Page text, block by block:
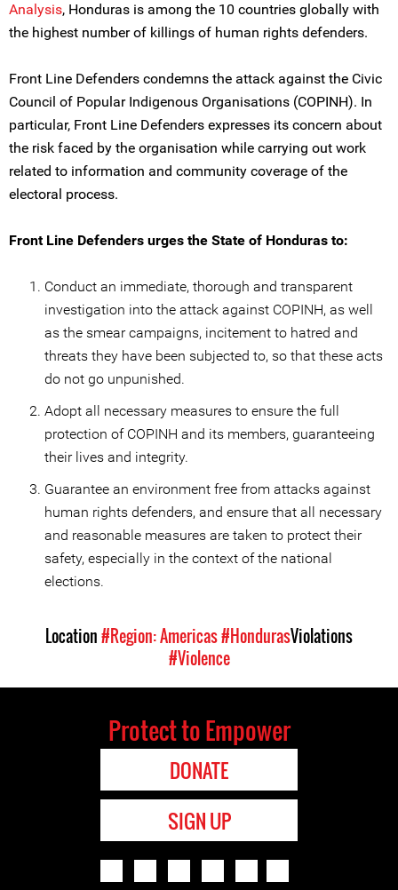
Analysis, Honduras is among the 10 countries globally with
the highest number of killings of human rights defenders.
Front Line Defenders condemns the attack against the Civic
Council of Popular Indigenous Organisations (COPINH). In
particular, Front Line Defenders expresses its concern about
the risk faced by the organisation while carrying out work
related to information and community coverage of the
electoral process.
Front Line Defenders urges the State of Honduras to:
Conduct an immediate, thorough and transparent
investigation into the attack against COPINH, as well
as the smear campaigns, incitement to hatred and
threats they have been subjected to, so that these acts
do not go unpunished.
Adopt all necessary measures to ensure the full
protection of COPINH and its members, guaranteeing
their lives and integrity.
Guarantee an environment free from attacks against
human rights defenders, and ensure that all necessary
and reasonable measures are taken to protect their
safety, especially in the context of the national
elections.
Location#Region: Americas#HondurasViolations
#Violence
Protect to Empower
DONATE
SIGN UP